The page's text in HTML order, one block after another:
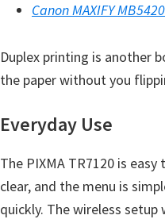
a
n
S
c
n
Canon MAXIFY
Duplex printing is another
the paper without you
Everyday Use
The PIXMA TR7120 is
clear, and the menu is
quickly. The wireless